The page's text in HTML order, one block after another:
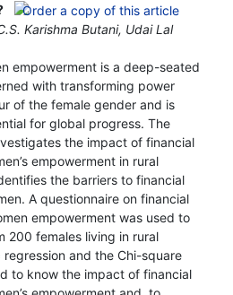
Karishma Butani, Udai Lal
empowerment is a deep-seated
with transforming power
of the female gender and is
for global progress. The
the impact of financial
empowerment in rural
the barriers to financial
A questionnaire on financial
empowerment was used to
200 females living in rural
and the Chi-square
to know the impact of financial